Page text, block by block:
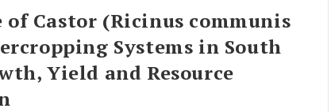
of Castor (Ricinus communis
Systems in South
Yield and Resource